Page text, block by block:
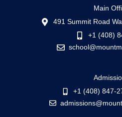
Main
491 Summit Road
+1 (408)
+1 (408) 847-